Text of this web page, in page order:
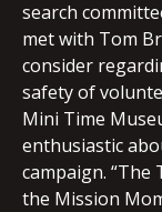
search
met with Tom
consider
safety of
Mini Time
enthusiastic
campaign. “The
the Mission